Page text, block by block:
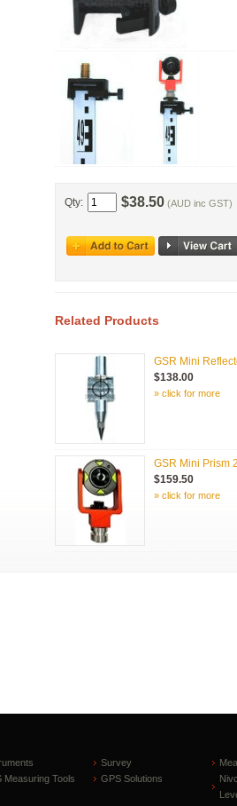
Qty: $38.50 (AUD inc GST)
Related Products
GSR Mini
$138.00
» click for more
GSR Mini Prism
$159.50
» click for more
Survey
Measuring Tools
GPS Solutions